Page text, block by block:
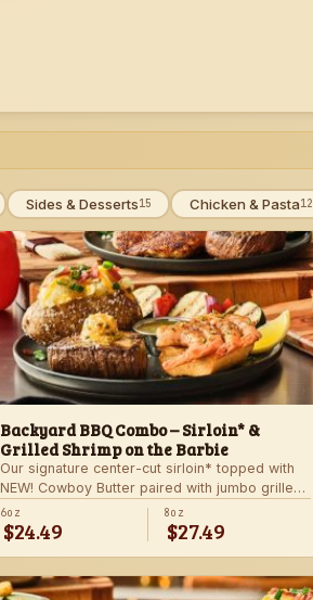
Sides & Desserts15 Chicken & Pasta12
Backyard BBQ Combo – Sirloin* &
Grilled Shrimp on the Barbie
Our signature center-cut sirloin* topped with
NEW! Cowboy Butter paired with jumbo grilled
shrimp with garlic butter. Served with a grilled
veggie skewer and your choice of steakhouse
side.
6oz
$24.49
8oz
$27.49